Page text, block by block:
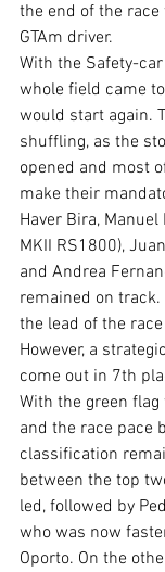
the end of the
GTAm driver.
With the Safety-
whole field came
would start again.
shuffling, as the
opened and most
make their
Haver Bira,
MKII RS1800),
and Andrea
remained on
the lead of the
However, a
come out in 7th
With the green
and the race pace
classification
between the top
led, followed by
who was now
Oporto. On the